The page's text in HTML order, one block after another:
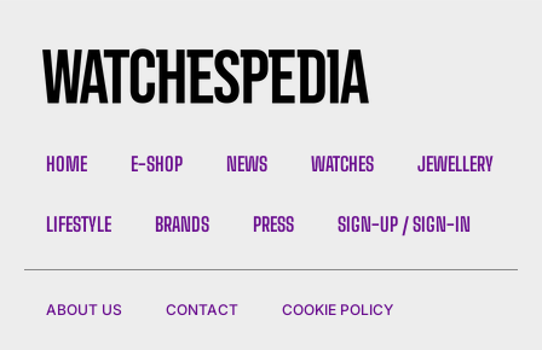
HOME E-SHOP NEWS WATCHES JEWELLERY
LIFESTYLE BRANDS PRESS SIGN-UP / SIGN-IN
ABOUT US CONTACT COOKIE POLICY